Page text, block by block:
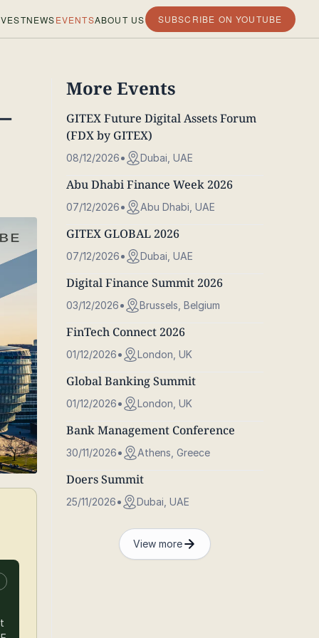
NEWSEVENTSABOUT US SUBSCRIBE ON YOUTUBE
More Events
GITEX Future Digital Assets Forum
(FDX by GITEX)
08/12/2026 Dubai, UAE
Abu Dhabi Finance Week 2026
07/12/2026 Abu Dhabi, UAE
GITEX GLOBAL 2026
07/12/2026 Dubai, UAE
Digital Finance Summit 2026
03/12/2026 Brussels, Belgium
FinTech Connect 2026
01/12/2026 London, UK
Global Banking Summit
01/12/2026 London, UK
Bank Management Conference
30/11/2026 Athens, Greece
Doers Summit
25/11/2026 Dubai, UAE
View more